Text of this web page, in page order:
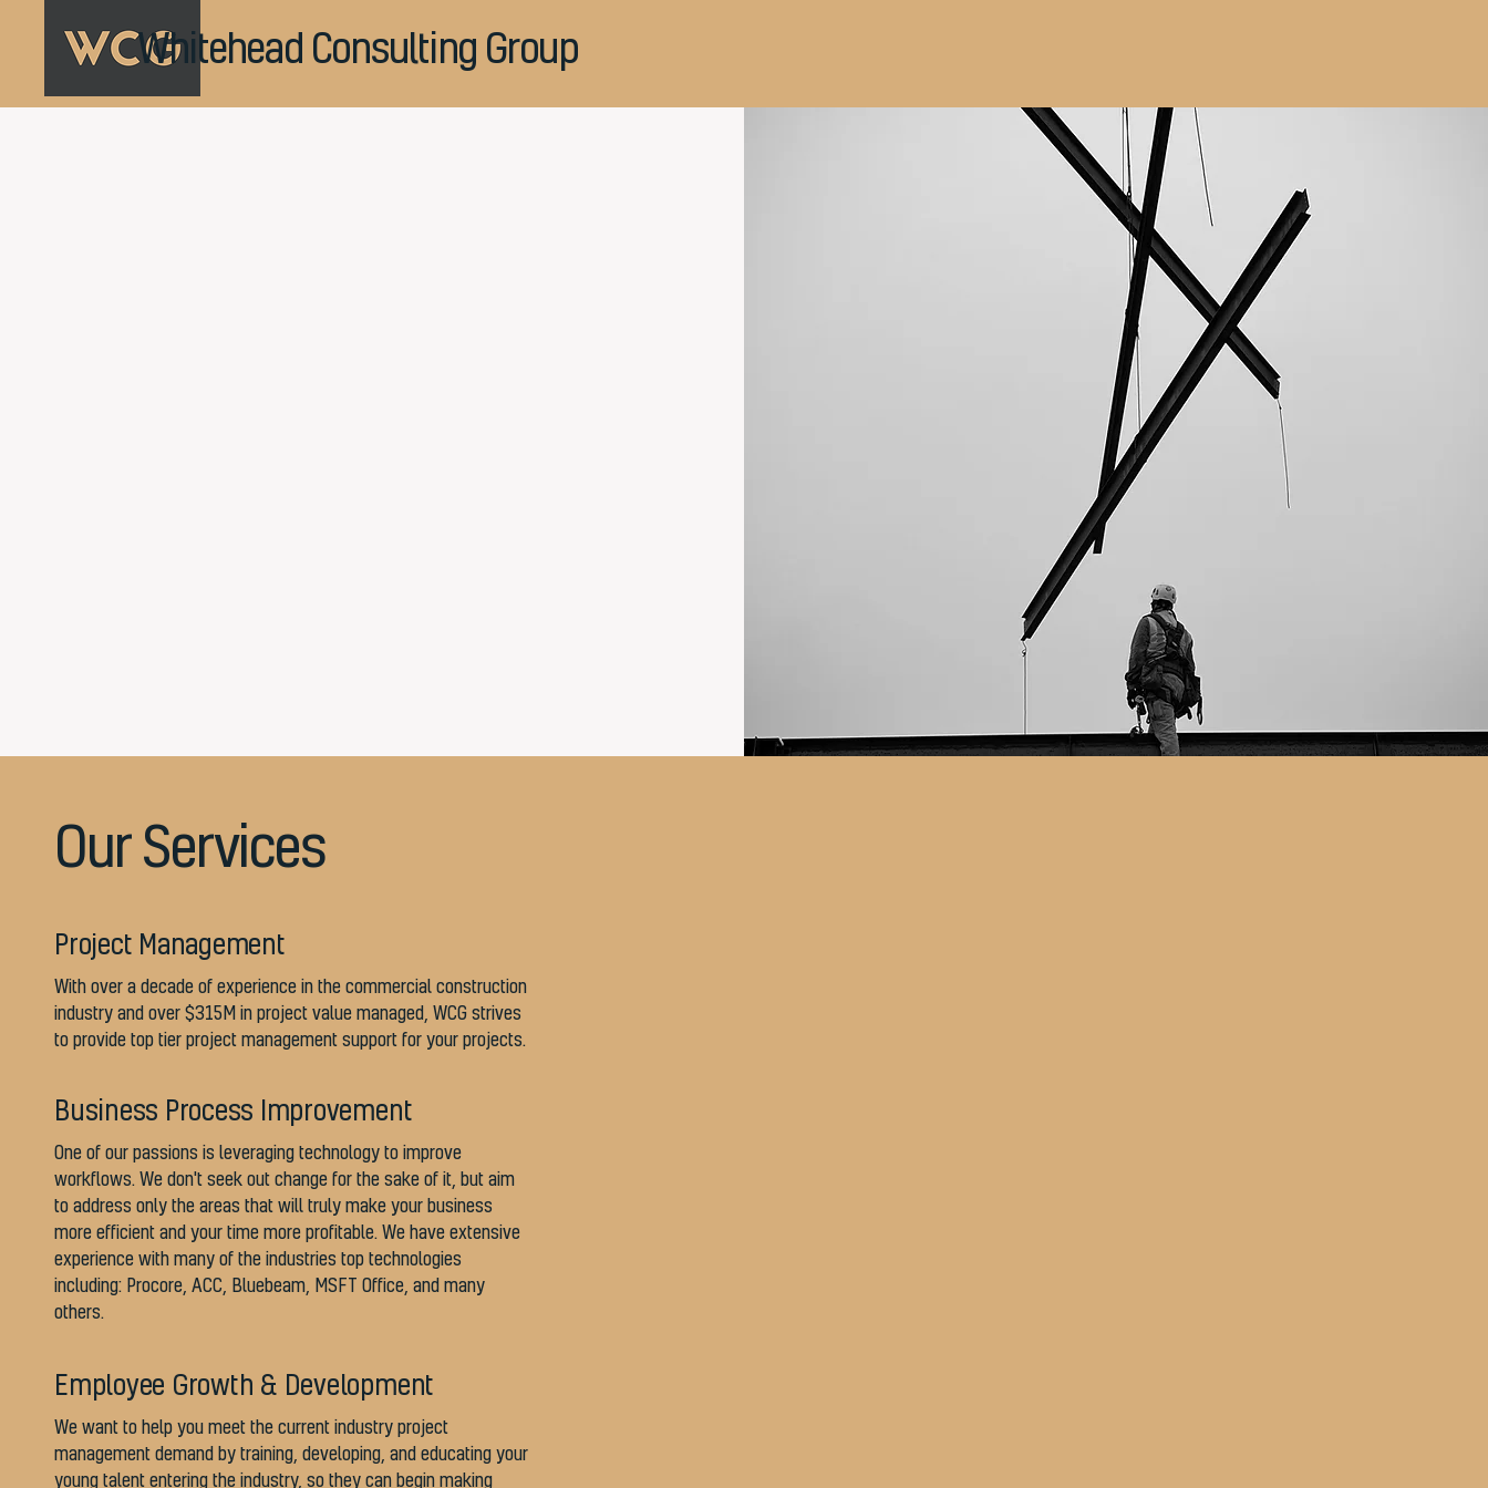
Whitehead Consulting Group
Our Services
Project Management
With over a decade of experience in the commercial construction
industry and over $315M in project value managed, WCG strives
to provide top tier project management support for your projects.
Business Process Improvement
One of our passions is leveraging technology to improve
workflows. We don't seek out change for the sake of it, but aim
to address only the areas that will truly make your business
more efficient and your time more profitable. We have extensive
experience with many of the industries top technologies
including: Procore, ACC, Bluebeam, MSFT Office, and many
others.
Employee Growth & Development
We want to help you meet the current industry project
management demand by training, developing, and educating your
young talent entering the industry, so they can begin making